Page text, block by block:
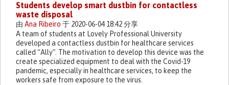
Students develop smart dustbin for contactless
waste disposal
由 Ana Ribeiro 于 2020-06-04 18:42 分享
A team of students at Lovely Professional University
developed a contactless dustbin for healthcare services
called “Ally”. The motivation to develop this device was the
create specialized equipment to deal with the Covid-19
pandemic, especially in healthcare services, to keep the
workers safe from exposure to the virus.